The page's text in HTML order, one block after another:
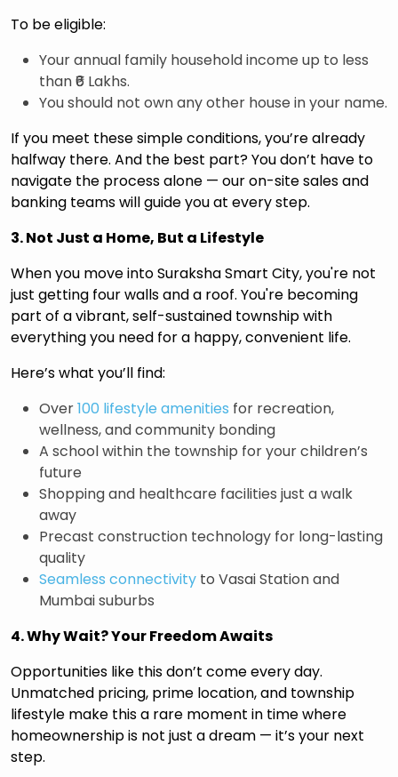
To be eligible:
Your annual family household income up to less
than ₹6 Lakhs.
You should not own any other house in your name.
If you meet these simple conditions, you’re already
halfway there. And the best part? You don’t have to
navigate the process alone — our on-site sales and
banking teams will guide you at every step.
3. Not Just a Home, But a Lifestyle
When you move into Suraksha Smart City, you're not
just getting four walls and a roof. You're becoming
part of a vibrant, self-sustained township with
everything you need for a happy, convenient life.
Here’s what you’ll find:
Over100 lifestyle amenities for recreation,
wellness, and community bonding
A school within the township for your children’s
future
Shopping and healthcare facilities just a walk
away
Precast construction technology for long-lasting
quality
Seamless connectivity to Vasai Station and
Mumbai suburbs
4. Why Wait? Your Freedom Awaits
Opportunities like this don’t come every day.
Unmatched pricing, prime location, and township
lifestyle make this a rare moment in time where
homeownership is not just a dream — it’s your next
step.